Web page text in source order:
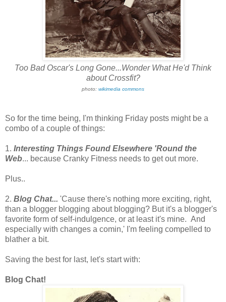
Too Bad Oscar's Long Gone...Wonder What He'd Think
about Crossfit?
photo: wikimedia commons
So for the time being, I'm thinking Friday posts might be a
combo of a couple of things:
1. Interesting Things Found Elsewhere 'Round the
Web... because Cranky Fitness needs to get out more.
Plus..
2. Blog Chat... 'Cause there's nothing more exciting, right,
than a blogger blogging about blogging? But it's a blogger's
favorite form of self-indulgence, or at least it's mine. And
especially with changes a comin,' I'm feeling compelled to
blather a bit.
Saving the best for last, let's start with:
Blog Chat!